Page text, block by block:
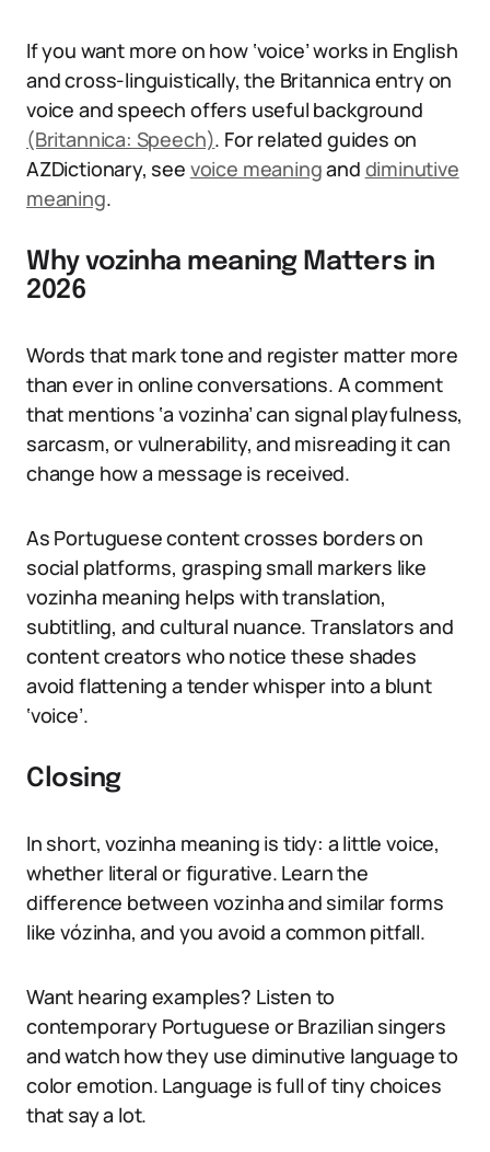
If you want more on how ‘voice’ works in English
and cross-linguistically, the Britannica entry on
voice and speech offers useful background
(Britannica: Speech). For related guides on
AZDictionary, see voice meaningand diminutive
meaning.
Why vozinha meaning Matters in
2026
Words that mark tone and register matter more
than ever in online conversations. A comment
that mentions ‘a vozinha’ can signal playfulness,
sarcasm, or vulnerability, and misreading it can
change how a message is received.
As Portuguese content crosses borders on
social platforms, grasping small markers like
vozinha meaning helps with translation,
subtitling, and cultural nuance. Translators and
content creators who notice these shades
avoid flattening a tender whisper into a blunt
‘voice’.
Closing
In short, vozinha meaning is tidy: a little voice,
whether literal or figurative. Learn the
difference between vozinha and similar forms
like vózinha, and you avoid a common pitfall.
Want hearing examples? Listen to
contemporary Portuguese or Brazilian singers
and watch how they use diminutive language to
color emotion. Language is full of tiny choices
that say a lot.